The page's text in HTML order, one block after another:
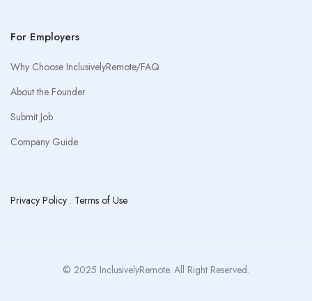
For Employers
Why Choose InclusivelyRemote/FAQ
About the Founder
Submit Job
Company Guide
Privacy Policy . Terms of Use
© 2025 InclusivelyRemote. All Right Reserved.